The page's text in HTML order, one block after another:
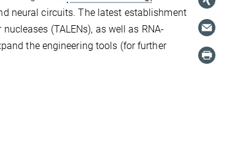
neural circuits. The latest establishment
(TALENs), as well as RNA-
the engineering tools (for further